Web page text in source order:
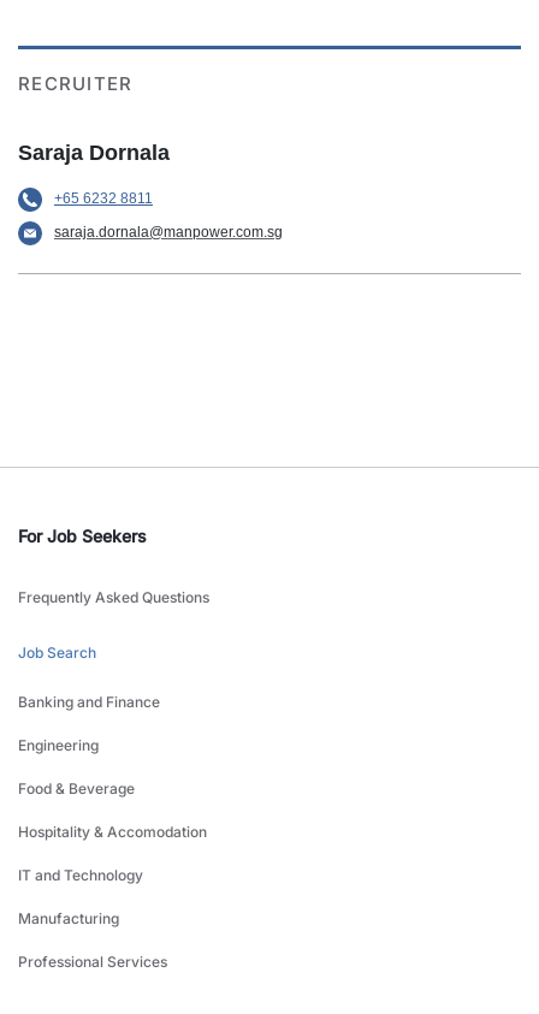
RECRUITER
Saraja Dornala
+65 6232 8811
saraja.dornala@manpower.com.sg
For Job Seekers
Frequently Asked Questions
Job Search
Banking and Finance
Engineering
Food & Beverage
Hospitality & Accomodation
IT and Technology
Manufacturing
Professional Services